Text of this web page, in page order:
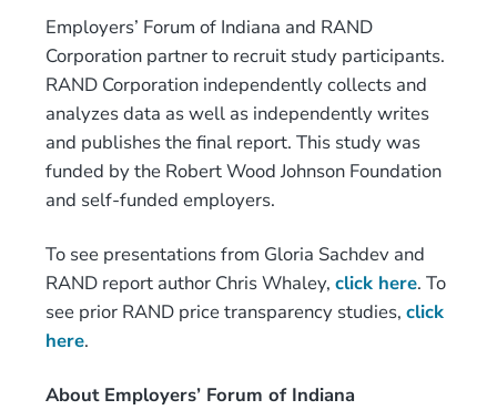
Employers’ Forum of Indiana and RAND
Corporation partner to recruit study participants.
RAND Corporation independently collects and
analyzes data as well as independently writes
and publishes the final report. This study was
funded by the Robert Wood Johnson Foundation
and self-funded employers.
To see presentations from Gloria Sachdev and
RAND report author Chris Whaley, click here. To
see prior RAND price transparency studies, click
here.
About Employers’ Forum of Indiana